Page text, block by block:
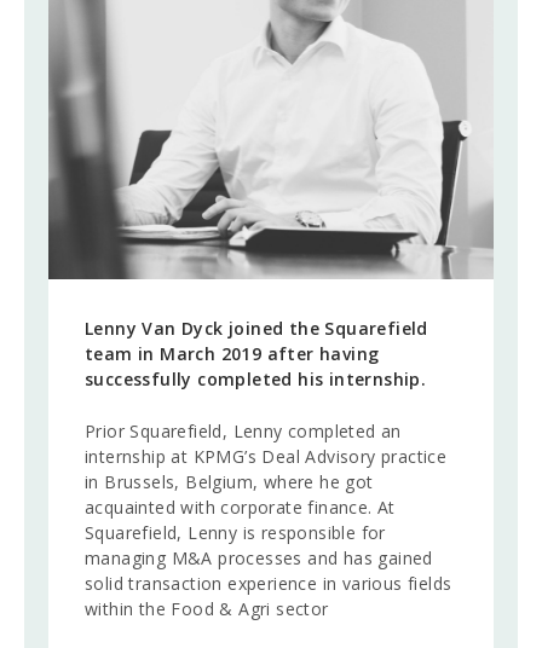
Corporate Advisory
CAREERS
CONTACT
Lenny Van Dyck joined the Squarefield
team in March 2019 after having
successfully completed his internship.
Prior Squarefield, Lenny completed an
internship at KPMG’s Deal Advisory practice
in Brussels, Belgium, where he got
acquainted with corporate finance. At
Squarefield, Lenny is responsible for
managing M&A processes and has gained
solid transaction experience in various fields
within the Food & Agri sector